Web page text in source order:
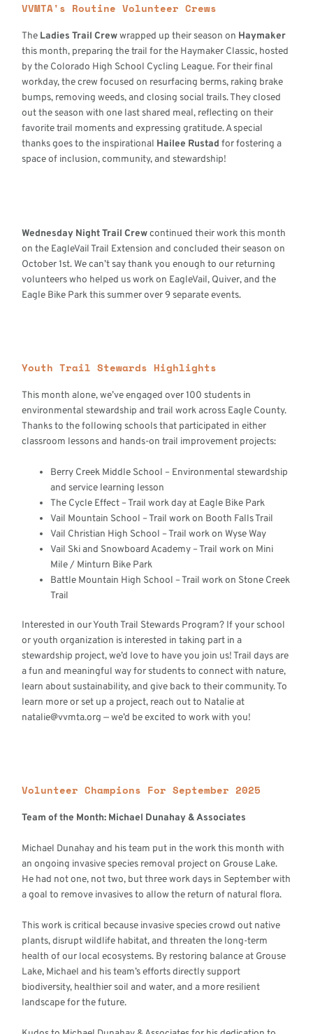
VVMTA's Routine Volunteer Crews
The Ladies Trail Crewwrapped up their season on Haymaker
this month, preparing the trail for the Haymaker Classic, hosted
by the Colorado High School Cycling League. For their final
workday, the crew focused on resurfacing berms, raking brake
bumps, removing weeds, and closing social trails. They closed
out the season with one last shared meal, reflecting on their
favorite trail moments and expressing gratitude. A special
thanks goes to the inspirational Hailee Rustad for fostering a
space of inclusion, community, and stewardship!
Wednesday Night Trail Crewcontinued their work this month
on the EagleVail Trail Extension and concluded their season on
October 1st. We can’t say thank you enough to our returning
volunteers who helped us work on EagleVail, Quiver, and the
Eagle Bike Park this summer over 9 separate events.
Youth Trail Stewards Highlights
This month alone, we’ve engaged over 100 students in
environmental stewardship and trail work across Eagle County.
Thanks to the following schools that participated in either
classroom lessons and hands-on trail improvement projects:
Berry Creek Middle School – Environmental stewardship
and service learning lesson
The Cycle Effect – Trail work day at Eagle Bike Park
Vail Mountain School – Trail work on Booth Falls Trail
Vail Christian High School – Trail work on Wyse Way
Vail Ski and Snowboard Academy – Trail work on Mini
Mile / Minturn Bike Park
Battle Mountain High School – Trail work on Stone Creek
Trail
Interested in our Youth Trail Stewards Program? If your school
or youth organization is interested in taking part in a
stewardship project, we’d love to have you join us! Trail days are
a fun and meaningful way for students to connect with nature,
learn about sustainability, and give back to their community. To
learn more or set up a project, reach out to Natalie at
natalie@vvmta.org — we’d be excited to work with you!
Volunteer Champions For September 2025
Team of the Month: Michael Dunahay & Associates
Michael Dunahay and his team put in the work this month with
an ongoing invasive species removal project on Grouse Lake.
He had not one, not two, but three work days in September with
a goal to remove invasives to allow the return of natural flora.
This work is critical because invasive species crowd out native
plants, disrupt wildlife habitat, and threaten the long-term
health of our local ecosystems. By restoring balance at Grouse
Lake, Michael and his team’s efforts directly support
biodiversity, healthier soil and water, and a more resilient
landscape for the future.